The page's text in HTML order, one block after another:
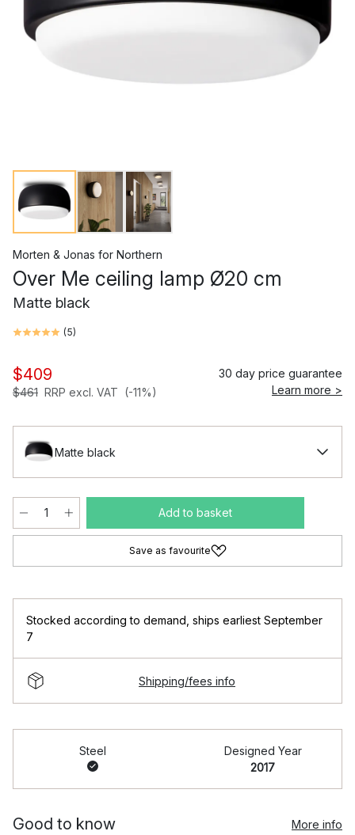
Morten & Jonas for Northern
Over Me ceiling lamp Ø20 cm
Matte black
(5)
$409
$461 RRP excl. VAT (-11%)
30 day price guarantee
Learn more >
Matte black
Add to basket
Save as favourite
Stocked according to demand ships earliest September
7
Shipping/fees info
Steel
Designed Year
2017
Good to know More info